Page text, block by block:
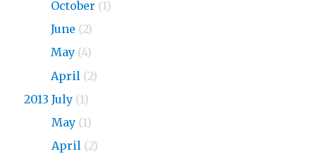
October (1)
June (2)
May (4)
April (2)
2013 July (1)
May (1)
April (2)